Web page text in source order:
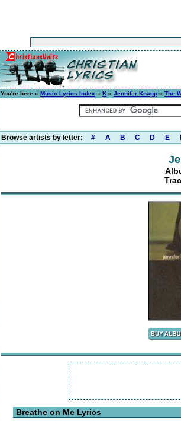
You're here » Music Lyrics Index » K » Jennifer Knapp » The
Browse artists by letter: # A B C D E
Breathe on Me Lyrics